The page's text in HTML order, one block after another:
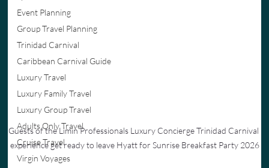
Event Planning
Group Travel Planning
Trinidad Carnival
Caribbean Carnival Guide
Luxury Travel
Luxury Family Travel
Luxury Group Travel
Adults Only Travel
Cruise Travel
Virgin Voyages
Guests of the Limin Professionals Luxury Concierge Trinidad Carnival
experience get ready to leave Hyatt for Sunrise Breakfast Party 2026